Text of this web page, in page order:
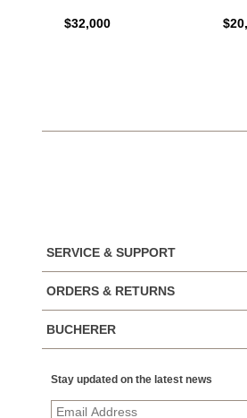
$32,000
SERVICE & SUPPORT
ORDERS & RETURNS
BUCHERER
Stay updated on the latest news